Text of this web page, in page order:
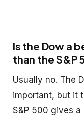
Is the Dow a
than the S&P
Usually no. The
important, but it
S&P 500 gives a